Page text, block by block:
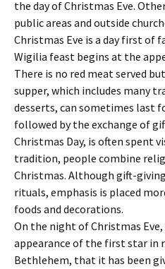
the day of Christmas Eve.
public areas and outside
Christmas Eve is a day first of
Wigilia feast begins at the
There is no red meat served
supper, which includes many
desserts, can sometimes last
followed by the exchange of
Christmas Day, is often spent
tradition, people combine
Christmas. Although gift-
rituals, emphasis is placed
foods and decorations.
On the night of Christmas
appearance of the first star in
Bethlehem, that it has been